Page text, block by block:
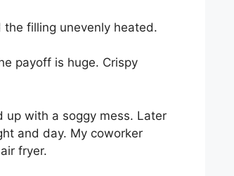
filling unevenly heated.
payoff is huge. Crispy
up with a soggy mess. Later
and day. My coworker
fryer.